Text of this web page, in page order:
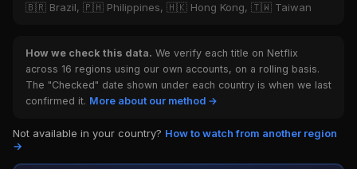
🇧🇷 Brazil, 🇵🇭 Philippines, 🇭🇰 Hong Kong, 🇹🇼 Taiwan
How we check this data. We verify each title on Netflix
across 16 regions using our own accounts, on a rolling basis.
The "Checked" date shown under each country is when we last
confirmed it. More about our method →
Not available in your country? How to watch from another region
→